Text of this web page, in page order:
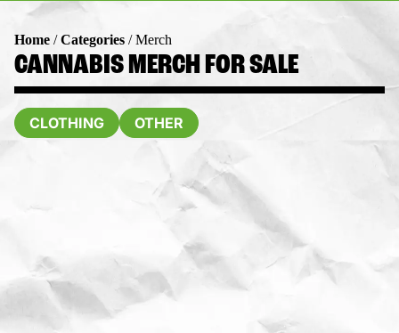
Home /Categories /Merch
CANNABIS MERCH FOR SALE
CLOTHING OTHER